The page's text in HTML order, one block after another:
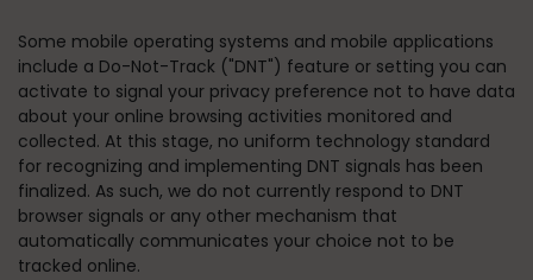
Some mobile operating systems and mobile applications
include a Do-Not-Track ("DNT") feature or setting you can
activate to signal your privacy preference not to have data
about your online browsing activities monitored and
collected. At this stage, no uniform technology standard
for recognizing and implementing DNT signals has been
finalized. As such, we do not currently respond to DNT
browser signals or any other mechanism that
automatically communicates your choice not to be
tracked online.